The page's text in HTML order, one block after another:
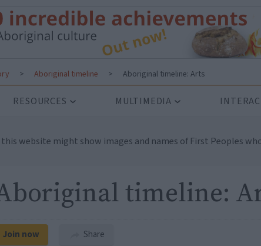
> Aboriginal timeline > Aboriginal timeline: Arts
RESOURCES MULTIMEDIA
website might show images and names of First Peoples
timeline:
Join now Share